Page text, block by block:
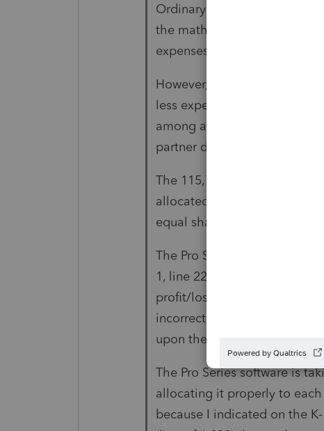
Ordinary business income
the mathematical result of
expenses of 64,377.
However, the ordinary
less expenses of 64,377).
among all 19 partners
partner does not receive an
The 115,766 loss due to the
allocated equally to each of
equal share of the asset.
The Pro Series software is
1, line 22, and allocating it
profit/loss % as indicated on
incorrect. The 148,728
upon their profit/loss %.
The Pro Series software is
allocating it properly to
because I indicated on the